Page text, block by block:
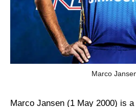
Marco
Marco Jansen (1 May 2000) is